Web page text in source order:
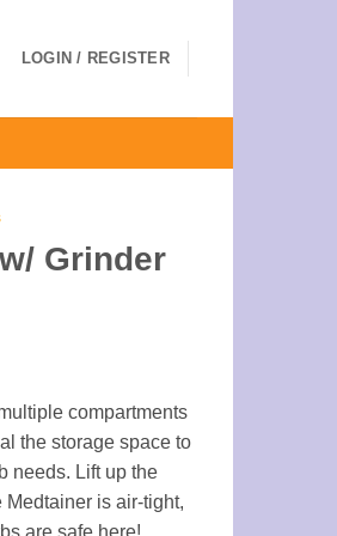
LOGIN / REGISTER
Grinder
compartments
the storage space to
needs. Lift up the
is air-tight,
are safe here!